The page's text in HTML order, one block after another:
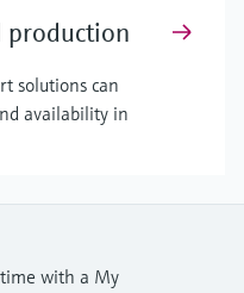
production
solutions can
availability in
with a My